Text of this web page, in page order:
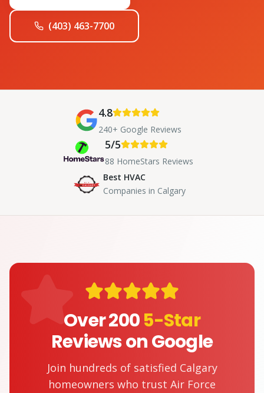
(403) 463-7700
4.8
240+ Google Reviews
5/5
88 HomeStars Reviews
Best HVAC
Companies in Calgary
Over 2005-Star
Reviews on Google
Join hundreds of satisfied Calgary
homeowners who trust Air Force